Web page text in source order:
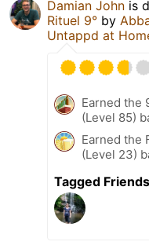
Damian John is
Rituel 9° by
Untappd at
Earned the
(Level 85)
Earned the
(Level 23)
Tagged Friends